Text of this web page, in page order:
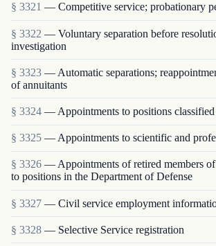
§ 3321 — Competitive service; probationary
§ 3322 — Voluntary separation before
investigation
§ 3323 — Automatic separations;
of annuitants
§ 3324 — Appointments to positions
§ 3325 — Appointments to scientific and
§ 3326 — Appointments of retired members of
to positions in the Department of Defense
§ 3327 — Civil service employment
§ 3328 — Selective Service registration